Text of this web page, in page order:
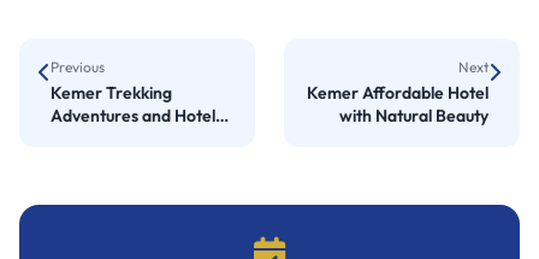
Previous
Kemer Trekking
Adventures and Hotel
Next
Kemer Affordable Hotel
with Natural Beauty